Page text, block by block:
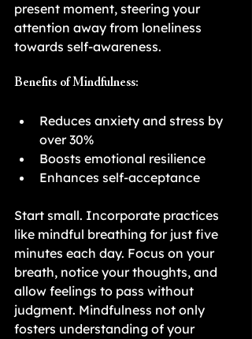
present moment, steering your
attention away from loneliness
towards self-awareness.
Benefits of Mindfulness:
Reduces anxiety and stress by
over 30%
Boosts emotional resilience
Enhances self-acceptance
Start small. Incorporate practices
like mindful breathing for just five
minutes each day. Focus on your
breath, notice your thoughts, and
allow feelings to pass without
judgment. Mindfulness not only
fosters understanding of your